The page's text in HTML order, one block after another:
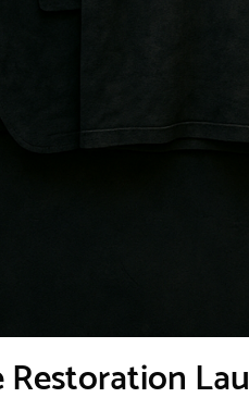
Restoration